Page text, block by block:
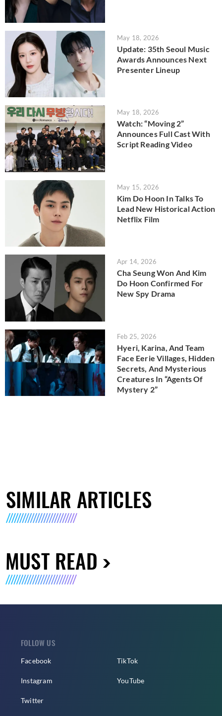
May 18, 2026
Update: 35th Seoul Music
Awards Announces Next
Presenter Lineup
May 18, 2026
Watch: “Moving 2”
Announces Full Cast With
Script Reading Video
May 15, 2026
Kim Do Hoon In Talks To
Lead New Historical Action
Netflix Film
Apr 14, 2026
Cha Seung Won And Kim
Do Hoon Confirmed For
New Spy Drama
Feb 25, 2026
Hyeri, Karina, And Team
Face Eerie Villages, Hidden
Secrets, And Mysterious
Creatures In “Agents Of
Mystery 2”
SIMILAR ARTICLES
MUST READ
FOLLOW US
Facebook
Instagram
Twitter
TikTok
YouTube